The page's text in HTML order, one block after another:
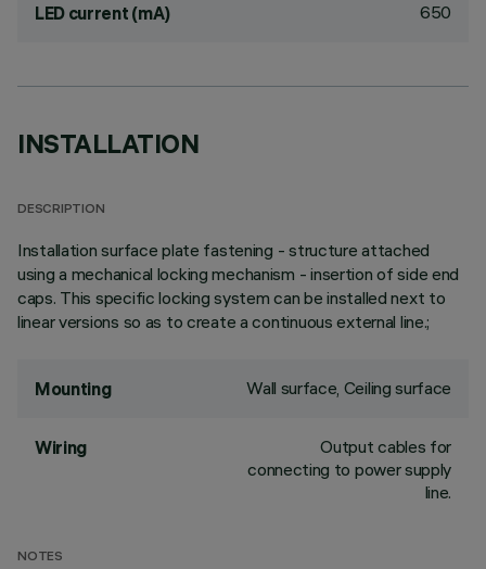
LED current (mA) 650
INSTALLATION
DESCRIPTION
Installation surface plate fastening - structure attached
using a mechanical locking mechanism - insertion of side end
caps. This specific locking system can be installed next to
linear versions so as to create a continuous external line.;
Mounting Wall surface, Ceiling surface
Wiring
Output cables for
connecting to power supply
line.
NOTES